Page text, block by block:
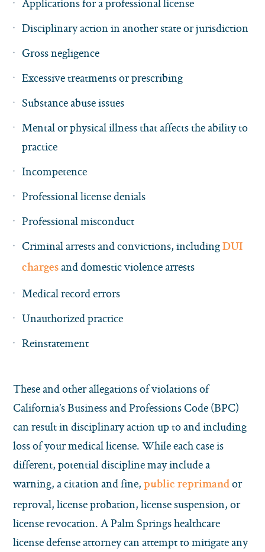
Disciplinary action in another state or jurisdiction
Gross negligence
Excessive treatments or prescribing
Substance abuse issues
Mental or physical illness that affects the ability to
practice
Incompetence
Professional license denials
Professional misconduct
Criminal arrests and convictions, including DUI
charges and domestic violence arrests
Medical record errors
Unauthorized practice
Reinstatement
These and other allegations of violations of
California’s Business and Professions Code (BPC)
can result in disciplinary action up to and including
loss of your medical license. While each case is
different, potential discipline may include a
warning, a citation and fine, public reprimand or
reproval, license probation, license suspension, or
license revocation. A Palm Springs healthcare
license defense attorney can attempt to mitigate any